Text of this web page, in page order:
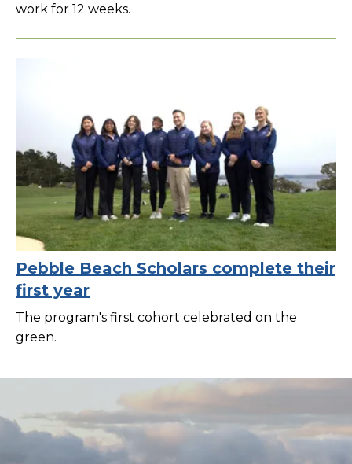
work for 12 weeks.
Pebble Beach Scholars complete their
first year
The program's first cohort celebrated on the
green.